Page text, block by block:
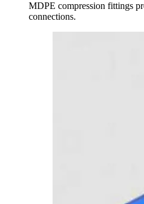
MDPE compression fittings
connections.